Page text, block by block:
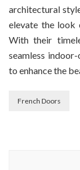
architectural
elevate the look
With their
seamless
to enhance the
French Doors